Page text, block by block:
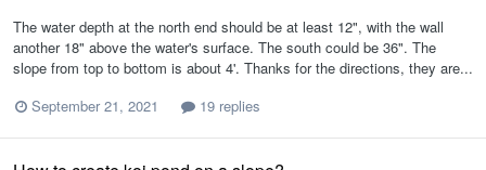
The water depth at the north end should be at least 12", with the wall
another 18" above the water's surface. The south could be 36". The
slope from top to bottom is about 4'. Thanks for the directions, they are...
September 21, 2021
19 replies